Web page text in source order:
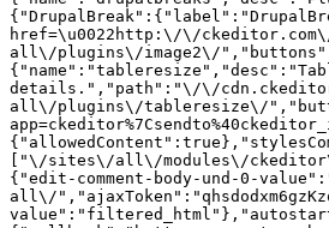
href=\u0022http:\/\/
all\/plugins\/image2\/
details.","path":"\/\/
all\/plugins\/tableresize\/
["\/sites\/all\/modules\/
{"edit-comment-body-und-0-
all\/